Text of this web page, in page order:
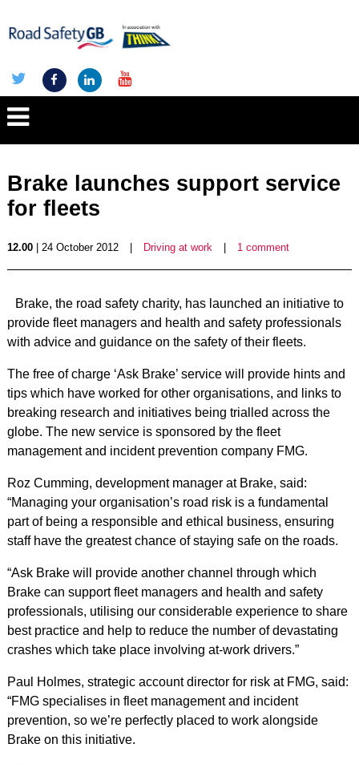
Brake launches support service
for fleets
12.00| 24 October 2012 Driving at work 1 comment
Brake, the road safety charity, has launched an initiative to
provide fleet managers and health and safety professionals
with advice and guidance on the safety of their fleets.
The free of charge ‘Ask Brake’ service will provide hints and
tips which have worked for other organisations, and links to
breaking research and initiatives being trialled across the
globe. The new service is sponsored by the fleet
management and incident prevention company FMG.
Roz Cumming, development manager at Brake, said:
“Managing your organisation’s road risk is a fundamental
part of being a responsible and ethical business, ensuring
staff have the greatest chance of staying safe on the roads.
“Ask Brake will provide another channel through which
Brake can support fleet managers and health and safety
professionals, utilising our considerable experience to share
best practice and help to reduce the number of devastating
crashes which take place involving at-work drivers.”
Paul Holmes, strategic account director for risk at FMG, said:
“FMG specialises in fleet management and incident
prevention, so we’re perfectly placed to work alongside
Brake on this initiative.